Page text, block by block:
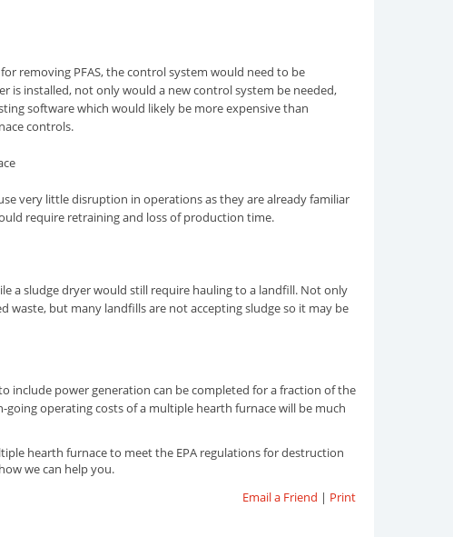
removing PFAS, the control system would need to be
is installed, not only would a new control system be needed,
software which would likely be more expensive than
controls.
very little disruption in operations as they are already familiar
require retraining and loss of production time.
a sludge dryer would still require hauling to a landfill. Not only
waste, but many landfills are not accepting sludge so it may be
include power generation can be completed for a fraction of the
operating costs of a multiple hearth furnace will be much
hearth furnace to meet the EPA regulations for destruction
we can help you.
Email a Friend | Print